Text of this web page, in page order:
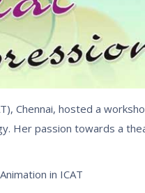
Chennai, hosted a
Her passion towards a
in ICAT